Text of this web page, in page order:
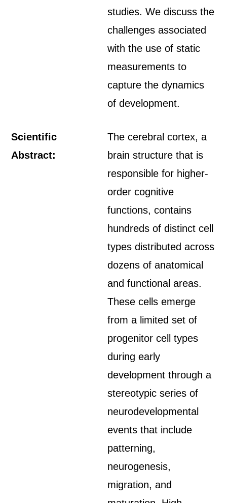
studies. We discuss the
challenges associated
with the use of static
measurements to
capture the dynamics
of development.
Scientific
Abstract:
The cerebral cortex, a
brain structure that is
responsible for higher-
order cognitive
functions, contains
hundreds of distinct cell
types distributed across
dozens of anatomical
and functional areas.
These cells emerge
from a limited set of
progenitor cell types
during early
development through a
stereotypic series of
neurodevelopmental
events that include
patterning,
neurogenesis,
migration, and